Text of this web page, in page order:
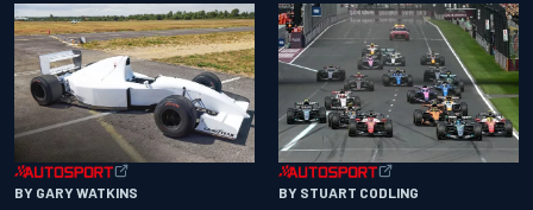
BY GARY WATKINS BY STUART CODLING